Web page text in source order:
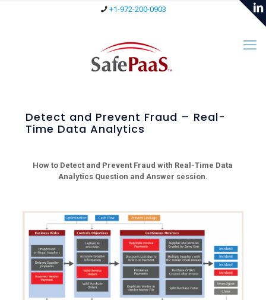
+1-972-200-0903
Detect and Prevent Fraud – Real-
Time Data Analytics
How to Detect and Prevent Fraud with Real-Time Data
Analytics Question and Answer session.